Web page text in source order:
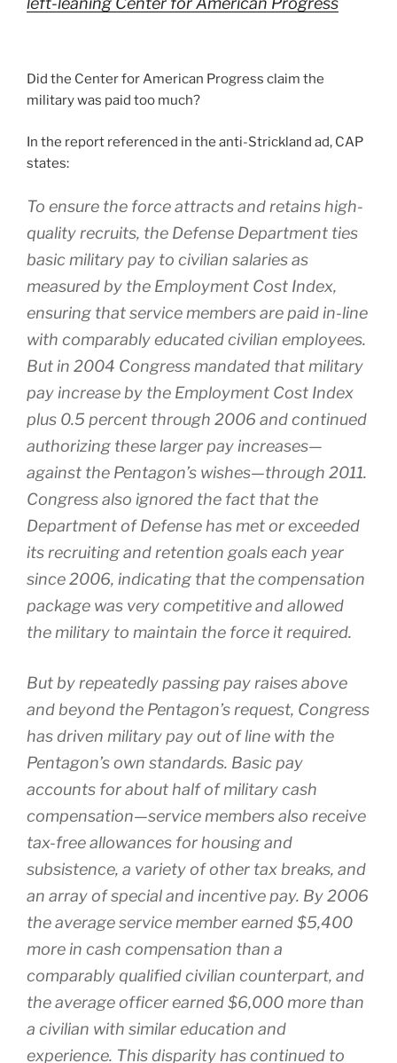
Did the Center for American Progress claim the
military was paid too much?
In the report referenced in the anti-Strickland ad, CAP
states:
To ensure the force attracts and retains high-
quality recruits, the Defense Department ties
basic military pay to civilian salaries as
measured by the Employment Cost Index,
ensuring that service members are paid in-line
with comparably educated civilian employees.
But in 2004 Congress mandated that military
pay increase by the Employment Cost Index
plus 0.5 percent through 2006 and continued
authorizing these larger pay increases—
against the Pentagon’s wishes—through 2011.
Congress also ignored the fact that the
Department of Defense has met or exceeded
its recruiting and retention goals each year
since 2006, indicating that the compensation
package was very competitive and allowed
the military to maintain the force it required.
But by repeatedly passing pay raises above
and beyond the Pentagon’s request, Congress
has driven military pay out of line with the
Pentagon’s own standards. Basic pay
accounts for about half of military cash
compensation—service members also receive
tax-free allowances for housing and
subsistence, a variety of other tax breaks, and
an array of special and incentive pay. By 2006
the average service member earned $5,400
more in cash compensation than a
comparably qualified civilian counterpart, and
the average officer earned $6,000 more than
a civilian with similar education and
experience. This disparity has continued to